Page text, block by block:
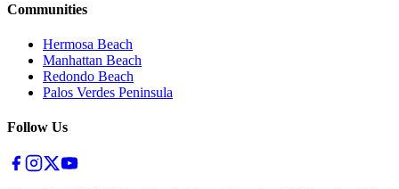
Communities
Hermosa Beach
Manhattan Beach
Redondo Beach
Palos Verdes Peninsula
Follow Us